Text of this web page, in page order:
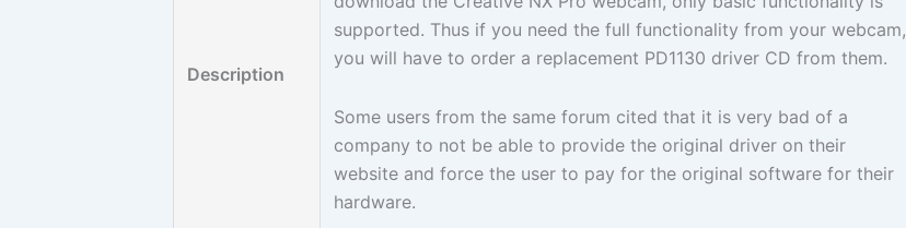
Description
supported. Thus if you need the full functionality from your webcam,
you will have to order a replacement PD1130 driver CD from them.
Some users from the same forum cited that it is very bad of a
company to not be able to provide the original driver on their
website and force the user to pay for the original software for their
hardware.